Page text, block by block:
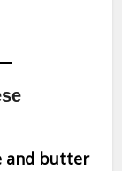
and butter